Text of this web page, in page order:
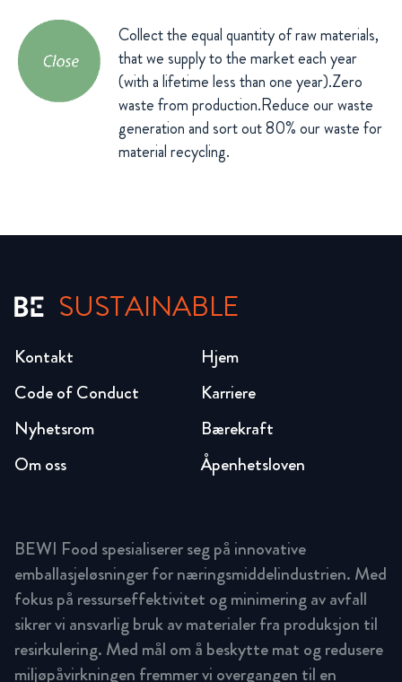
Collect the equal quantity of raw materials,
that we supply to the market each year
(with a lifetime less than one year).Zero
waste from production.Reduce our waste
generation and sort out 80% our waste for
material recycling.
SUSTAINABLE
Hjem
Karriere
Bærekraft
Åpenhetsloven
Code of Conduct
Nyhetsrom
Om oss
Kontakt
BEWI Food spesialiserer seg på innovative
emballasjeløsninger for næringsmiddelindustrien. Med
fokus på ressurseffektivitet og minimering av avfall
sikrer vi ansvarlig bruk av materialer fra produksjon til
resirkulering. Med mål om å beskytte mat og redusere
miljøpåvirkningen fremmer vi overgangen til en